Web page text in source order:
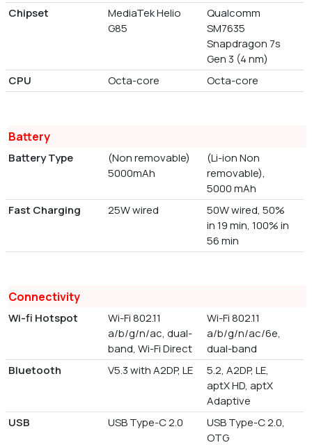
Chipset
MediaTek Helio
G85
Qualcomm
SM7635
Snapdragon 7s
Gen 3 (4 nm)
CPU
Octa-core Octa-core
Battery
Battery Type
(Non removable)
5000mAh
(Li-ion Non
removable),
5000 mAh
Fast Charging
25W wired
50W wired, 50%
in 19 min, 100% in
56 min
Connectivity
Wi-fi Hotspot
Wi-Fi 802.11
a/b/g/n/ac, dual-
band, Wi-Fi Direct
Wi-Fi 802.11
a/b/g/n/ac/6e,
dual-band
Bluetooth
V5.3 with A2DP, LE
5.2, A2DP, LE,
aptX HD, aptX
Adaptive
USB
USB Type-C 2.0
USB Type-C 2.0,
OTG